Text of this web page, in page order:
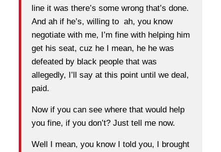
line it was there’s some wrong that’s done.
And ah if he’s, willing to ah, you know
negotiate with me, I’m fine with helping him
get his seat, cuz he I mean, he he was
defeated by black people that was
allegedly, I’ll say at this point until we deal,
paid.
Now if you can see where that would help
you fine, if you don’t? Just tell me now.
Well I mean, you know I told you, I brought